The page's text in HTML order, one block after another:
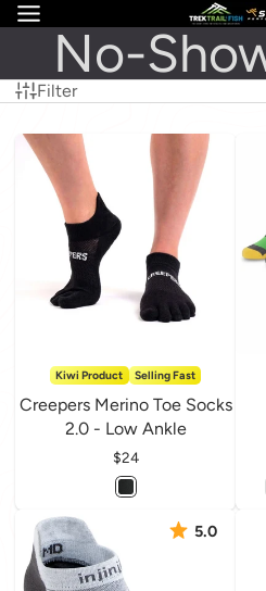
No-
Filter
Kiwi Product Selling Fast
Creepers Merino Toe Socks
2.0 - Low Ankle
Price
$24
5.0